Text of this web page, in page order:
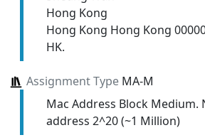
Hong Kong
Hong Kong Hong Kong
HK.
Assignment TypeMA-M
Mac Address Block Medium.
address 2^20 (~1 Million)